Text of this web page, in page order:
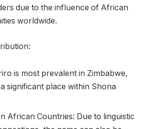
due to the influence of African
worldwide.
is most prevalent in Zimbabwe,
significant place within Shona
African Countries: Due to linguistic